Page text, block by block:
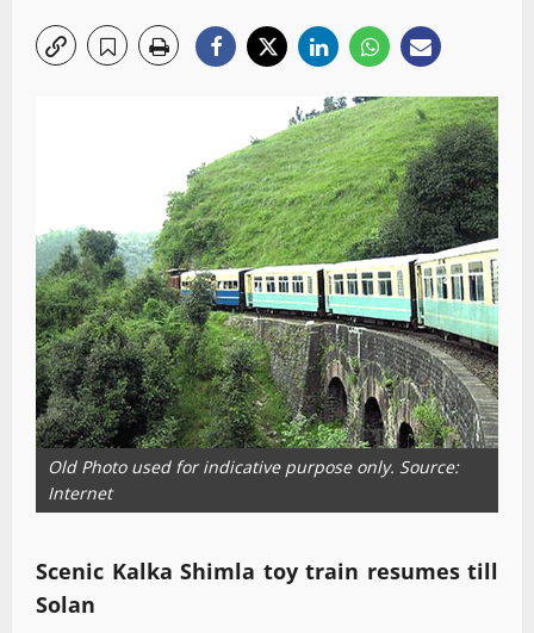
Old Photo used for indicative purpose only. Source:
Internet
Scenic Kalka Shimla toy train resumes till
Solan